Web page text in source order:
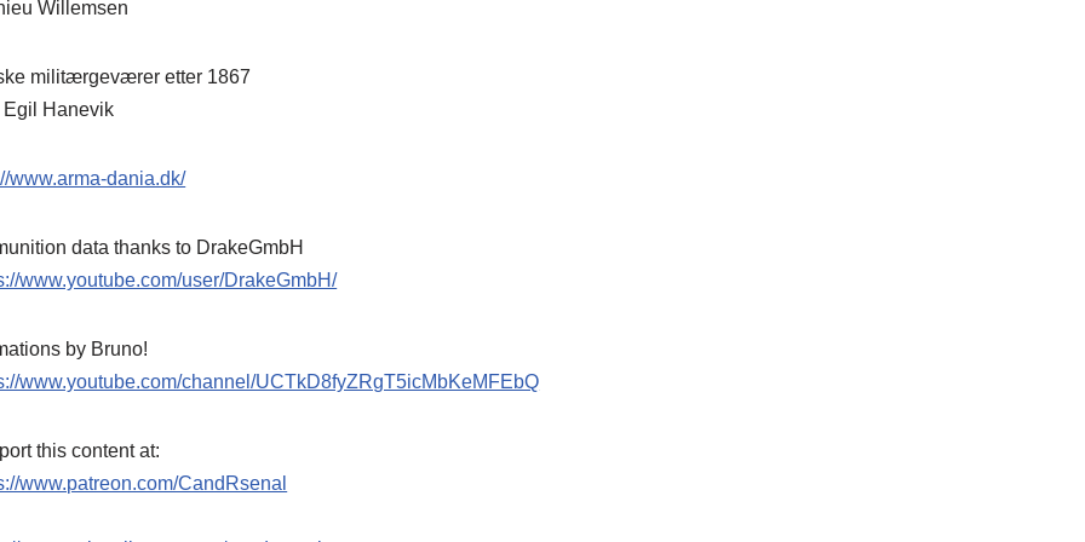
Willemsen
militærgeværer etter 1867
Egil Hanevik
www.arma-dania.dk/
data thanks to DrakeGmbH
www.youtube.com/user/DrakeGmbH/
by Bruno!
www.youtube.com/channel/UCTkD8fyZRgT5icMbKeMFEbQ
this content at:
www.patreon.com/CandRsenal